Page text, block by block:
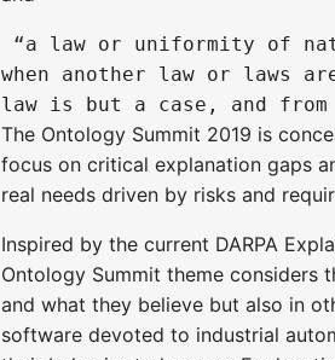
“a law or uniformity of
when another law or laws
The Ontology Summit 2019 is
focus on critical explanation gaps
real needs driven by risks and
Inspired by the current DARPA
Ontology Summit theme considers
and what they believe but also in
software devoted to industrial